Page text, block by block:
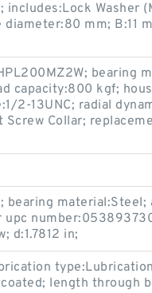
includes:Lock Washer
mm; B:11
bearing
capacity:800 kgf;
2-13UNC; radial
Collar;
bearing material:Steel;
upc
d:1.7812 in;
length through